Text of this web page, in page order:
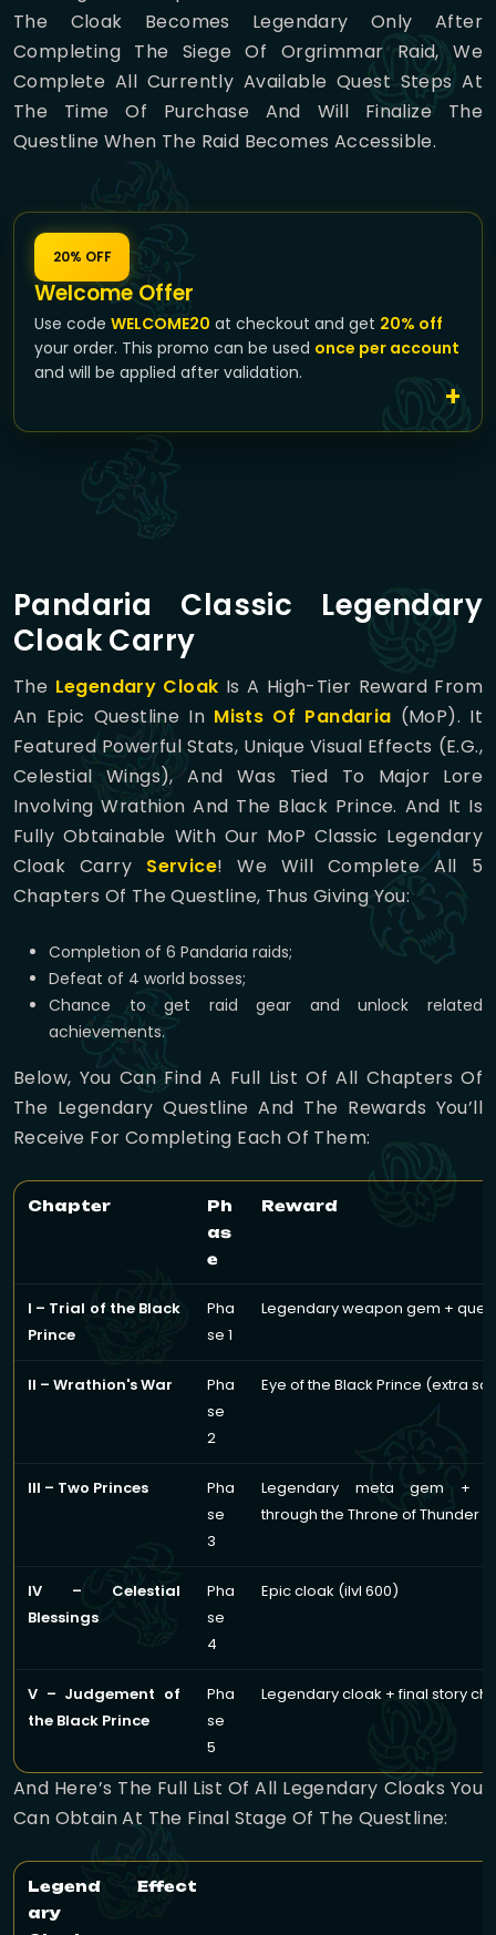
The Cloak Becomes Legendary Only After
Completing The Siege Of Orgrimmar Raid, We
Complete All Currently Available Quest Steps At
The Time Of Purchase And Will Finalize The
Questline When The Raid Becomes Accessible.
20% OFF
Welcome Offer
Use code WELCOME20 at checkout and get 20% off
your order. This promo can be used once per account
and will be applied after validation.
Pandaria Classic Legendary
Cloak Carry
The Legendary Cloak Is A High-Tier Reward From
An Epic Questline In Mists Of Pandaria (MoP). It
Featured Powerful Stats, Unique Visual Effects (e.g.,
Celestial Wings), And Was Tied To Major Lore
Involving Wrathion And The Black Prince. And It Is
Fully Obtainable With Our MoP Classic Legendary
Cloak Carry Service! We Will Complete All 5
Chapters Of The Questline, Thus Giving You:
Completion of 6 Pandaria raids;
Defeat of 4 world bosses;
Chance to get raid gear and unlock related
achievements.
Below, You Can Find A Full List Of All Chapters Of
The Legendary Questline And The Rewards You’ll
Receive For Completing Each Of Them:
Chapter
Ph
as
e
Reward
I – Trial of the Black
Prince
Pha
se 1
Legendary weapon gem +
II – Wrathion's War
Pha
se
2
Eye of the Black Prince (extra
III – Two Princes
Pha
se
3
Legendary meta gem +
through the Throne of Thunder
IV – Celestial
Blessings
Pha
se
4
Epic cloak (ilvl 600)
V – Judgement of
the Black Prince
Pha
se
5
Legendary cloak + final story
And Here’s The Full List Of All Legendary Cloaks You
Can Obtain At The Final Stage Of The Questline:
Legend
ary
Effect